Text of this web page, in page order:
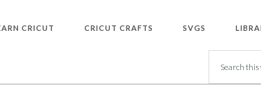
CRICUT CRICUT CRAFTS SVGS